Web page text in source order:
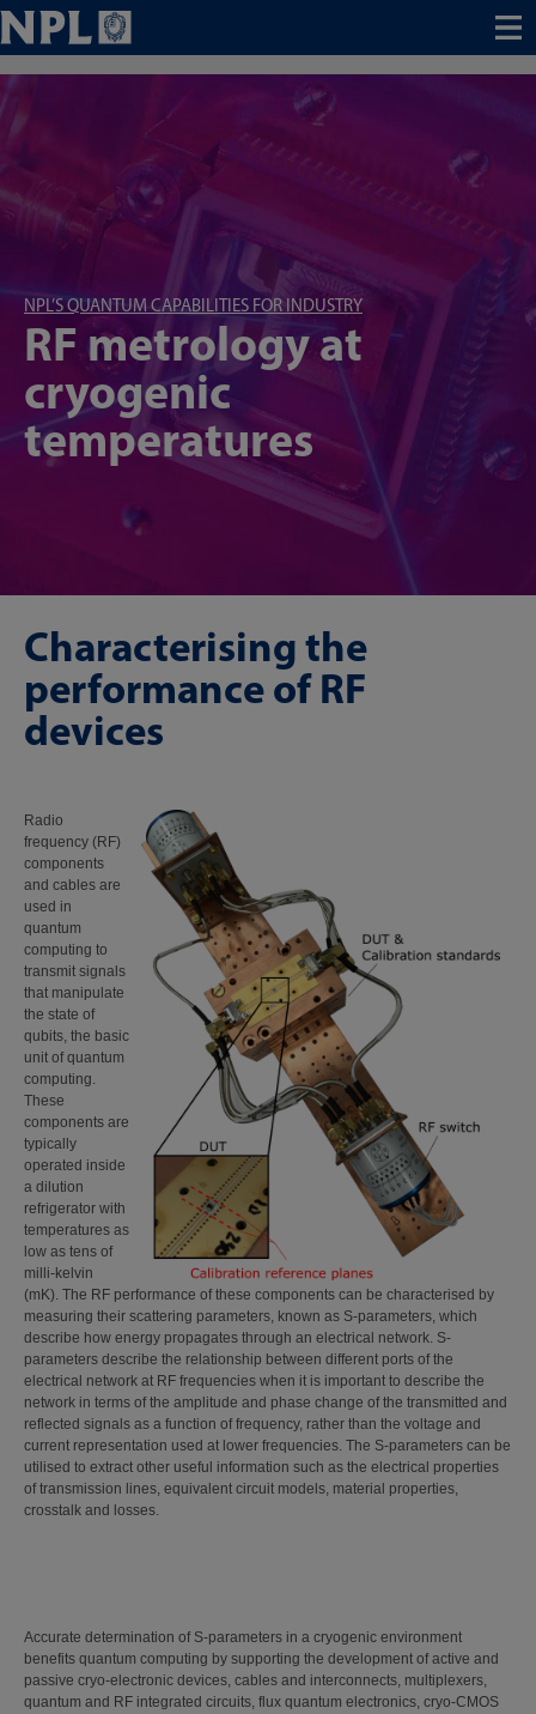
Menu
NPL’S QUANTUM CAPABILITIES FOR INDUSTRY
RF metrology at
cryogenic
temperatures
Characterising the
performance of RF
devices
Radio
frequency (RF)
components
and cables are
used in
quantum
computing to
transmit signals
that manipulate
the state of
qubits, the basic
unit of quantum
computing.
These
components are
typically
operated inside
a dilution
refrigerator with
temperatures as
low as tens of
milli-kelvin
(mK). The RF performance of these components can be characterised by
measuring their scattering parameters, known as S-parameters, which
describe how energy propagates through an electrical network. S-
parameters describe the relationship between different ports of the
electrical network at RF frequencies when it is important to describe the
network in terms of the amplitude and phase change of the transmitted and
reflected signals as a function of frequency, rather than the voltage and
current representation used at lower frequencies. The S-parameters can be
utilised to extract other useful information such as the electrical properties
of transmission lines, equivalent circuit models, material properties,
crosstalk and losses.
Accurate determination of S-parameters in a cryogenic environment
benefits quantum computing by supporting the development of active and
passive cryo-electronic devices, cables and interconnects, multiplexers,
quantum and RF integrated circuits, flux quantum electronics, cryo-CMOS